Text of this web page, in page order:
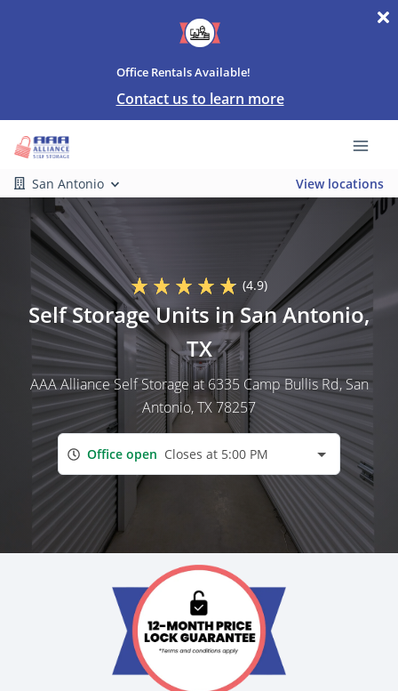
Office Rentals Available!
Contact us to learn more
San Antonio View locations
(4.9)
Self Storage Units in San Antonio,
TX
AAA Alliance Self Storage at 6335 Camp Bullis Rd, San
Antonio, TX 78257
Office open Closes at 5:00 PM